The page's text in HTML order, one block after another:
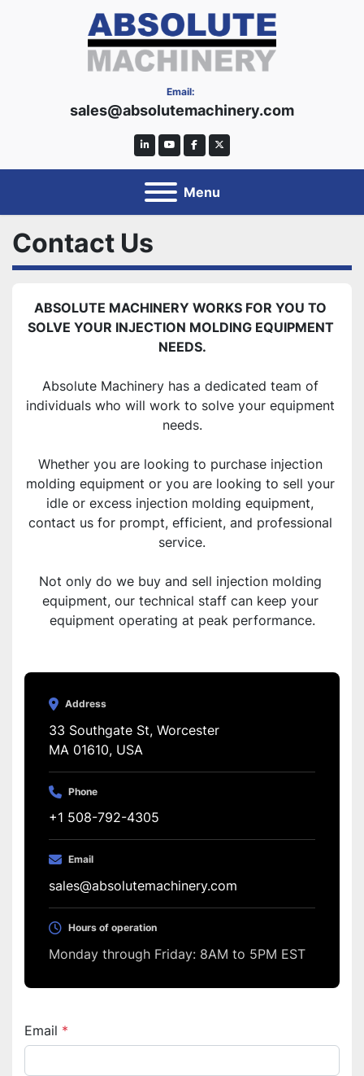
Email:
sales@absolutemachinery.com
linkedinyoutubefacebooktwitter
Menu
Contact Us
ABSOLUTE MACHINERY WORKS FOR YOU TO
SOLVE YOUR INJECTION MOLDING EQUIPMENT
NEEDS.
Absolute Machinery has a dedicated team of
individuals who will work to solve your equipment
needs.
Whether you are looking to purchase injection
molding equipment or you are looking to sell your
idle or excess injection molding equipment,
contact us for prompt, efficient, and professional
service.
Not only do we buy and sell injection molding
equipment, our technical staff can keep your
equipment operating at peak performance.
Address
33 Southgate St, Worcester
MA 01610, USA
Phone
+1 508-792-4305
Email
sales@absolutemachinery.com
Hours of operation
Monday through Friday: 8AM to 5PM EST
Email *